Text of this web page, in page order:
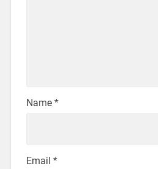
Name *
Email *